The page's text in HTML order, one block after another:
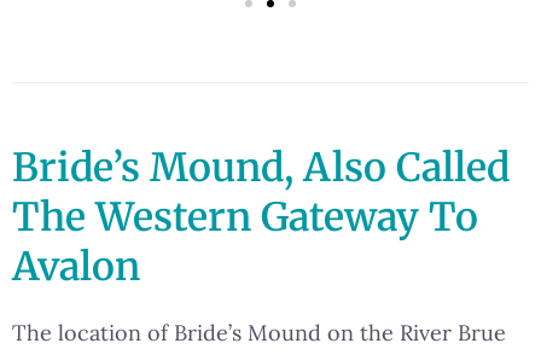
Bride’s Mound, Also Called
The Western Gateway To
Avalon
The location of Bride’s Mound on the River Brue